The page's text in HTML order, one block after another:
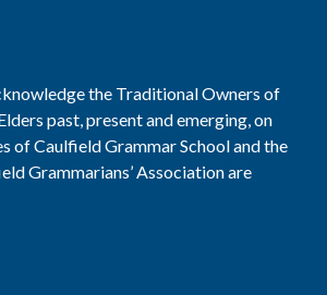
the Traditional Owners of
past, present and emerging, on
of Caulfield Grammar School and the
Grammarians’ Association are